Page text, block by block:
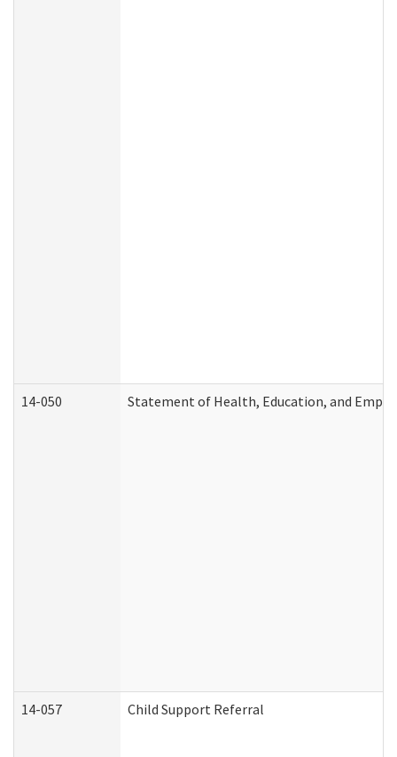
14-050 Statement of Health, Education, and
14-057 Child Support Referral